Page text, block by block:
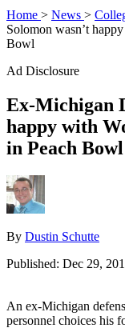
Home > News >
Solomon wasn’t
Bowl
Ad Disclosure
Ex-Michigan
happy with
in Peach Bowl
By Dustin Schutte
Published: Dec 29,
An ex-Michigan
personnel choices his